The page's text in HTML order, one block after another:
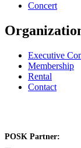
Concert
Executive
Membership
Rental
Contact
POSK Partner: